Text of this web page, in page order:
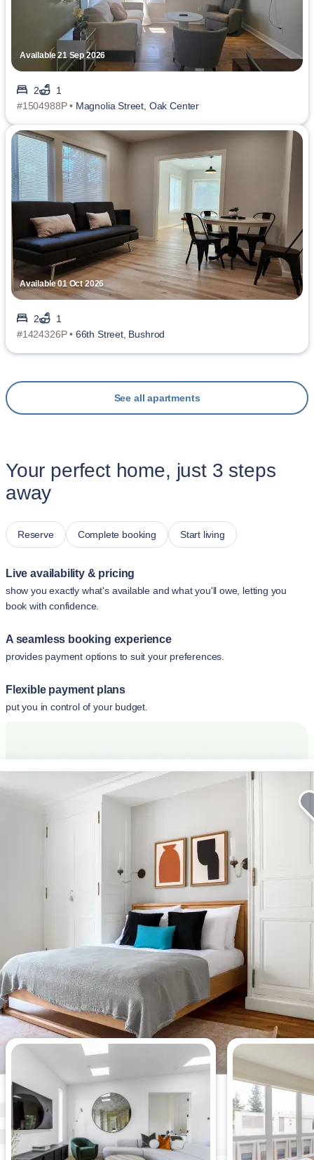
Available 21 Sep 2026
2
1
#1504988P • Magnolia Street, Oak Center
Available 01 Oct 2026
2
1
#1424326P • 66th Street, Bushrod
See all apartments
Your perfect home, just 3 steps
away
Reserve Complete booking Start living
Live availability & pricing
show you exactly what's available and what you'll owe, letting you
book with confidence.
A seamless booking experience
provides payment options to suit your preferences.
Flexible payment plans
put you in control of your budget.
Most viewed 2-bedroom
apartments this week